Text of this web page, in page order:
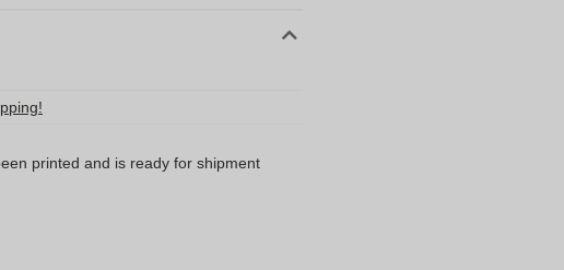
printed and is ready for shipment